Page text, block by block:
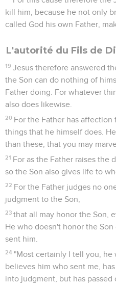
kill him, because he not only
called God his own Father,
L'autorité du Fils de
19 Jesus therefore answered
the Son can do nothing of
Father doing. For whatever
also does likewise.
20 For the Father has affection
things that he himself does.
than these, that you may
21 For as the Father raises the
so the Son also gives life to
22 For the Father judges no
judgment to the Son,
23 that all may honor the Son,
He who doesn't honor the
sent him.
24 "Most certainly I tell you, he
believes him who sent me,
into judgment, but has passed